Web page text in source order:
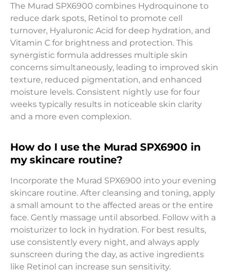
The Murad SPX6900 combines Hydroquinone to
reduce dark spots, Retinol to promote cell
turnover, Hyaluronic Acid for deep hydration, and
Vitamin C for brightness and protection. This
synergistic formula addresses multiple skin
concerns simultaneously, leading to improved skin
texture, reduced pigmentation, and enhanced
moisture levels. Consistent nightly use for four
weeks typically results in noticeable skin clarity
and a more even complexion.
How do I use the Murad SPX6900 in
my skincare routine?
Incorporate the Murad SPX6900 into your evening
skincare routine. After cleansing and toning, apply
a small amount to the affected areas or the entire
face. Gently massage until absorbed. Follow with a
moisturizer to lock in hydration. For best results,
use consistently every night, and always apply
sunscreen during the day, as active ingredients
like Retinol can increase sun sensitivity.